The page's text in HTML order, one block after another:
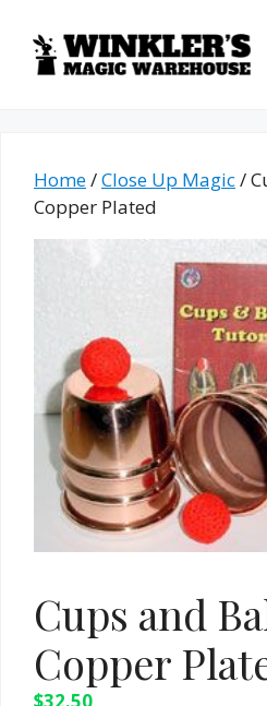
content
Home/Close Up Magic/
Copper Plated
Cups and
Copper
$32.50